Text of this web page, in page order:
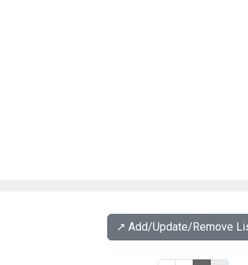
↗️ Add/Update/Remove